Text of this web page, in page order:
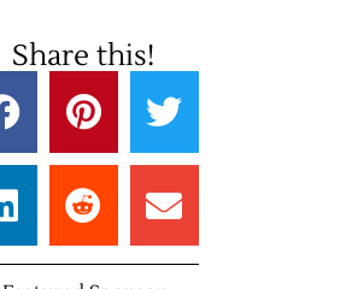
Share this!